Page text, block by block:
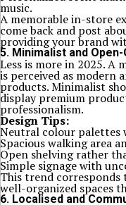
music.
A memorable in-store
come back and post
providing your brand
5. Minimalist and
Less is more in 2025.
is perceived as
products. Minimalist
display premium
professionalism.
Design Tips:
Neutral colour palettes
Spacious walking area
Open shelving rather
Simple signage with
This trend corresponds
well-organized spaces
6. Localised and